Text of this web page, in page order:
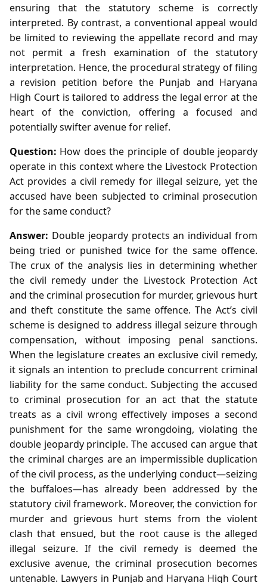
ensuring that the statutory scheme is correctly
interpreted. By contrast, a conventional appeal would
be limited to reviewing the appellate record and may
not permit a fresh examination of the statutory
interpretation. Hence, the procedural strategy of filing
a revision petition before the Punjab and Haryana
High Court is tailored to address the legal error at the
heart of the conviction, offering a focused and
potentially swifter avenue for relief.
Question: How does the principle of double jeopardy
operate in this context where the Livestock Protection
Act provides a civil remedy for illegal seizure, yet the
accused have been subjected to criminal prosecution
for the same conduct?
Answer: Double jeopardy protects an individual from
being tried or punished twice for the same offence.
The crux of the analysis lies in determining whether
the civil remedy under the Livestock Protection Act
and the criminal prosecution for murder, grievous hurt
and theft constitute the same offence. The Act’s civil
scheme is designed to address illegal seizure through
compensation, without imposing penal sanctions.
When the legislature creates an exclusive civil remedy,
it signals an intention to preclude concurrent criminal
liability for the same conduct. Subjecting the accused
to criminal prosecution for an act that the statute
treats as a civil wrong effectively imposes a second
punishment for the same wrongdoing, violating the
double jeopardy principle. The accused can argue that
the criminal charges are an impermissible duplication
of the civil process, as the underlying conduct—seizing
the buffaloes—has already been addressed by the
statutory civil framework. Moreover, the conviction for
murder and grievous hurt stems from the violent
clash that ensued, but the root cause is the alleged
illegal seizure. If the civil remedy is deemed the
exclusive avenue, the criminal prosecution becomes
untenable. Lawyers in Punjab and Haryana High Court